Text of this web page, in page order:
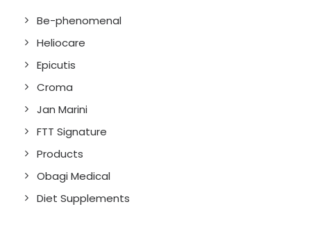
Be-phenomenal
Heliocare
Epicutis
Croma
Jan Marini
FTT Signature
Products
Obagi Medical
Diet Supplements